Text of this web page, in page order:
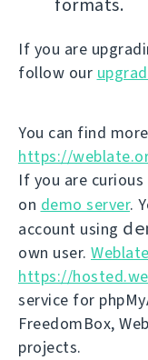
formats.
If you are
follow our
You can find
https://
If you are
on demo server.
account using
own user. Weblate
https://
service for
FreedomBox,
projects.